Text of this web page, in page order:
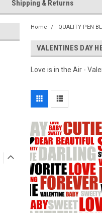
Shipping & Returns
Home QUALITY PEN
VALENTINES DAY
Love is in the Air -